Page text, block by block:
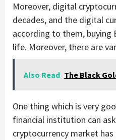
Moreover, digital
decades, and the digital
according to them, buying
life. Moreover, there are
Also Read The Black
One thing which is very
financial institution can
cryptocurrency market